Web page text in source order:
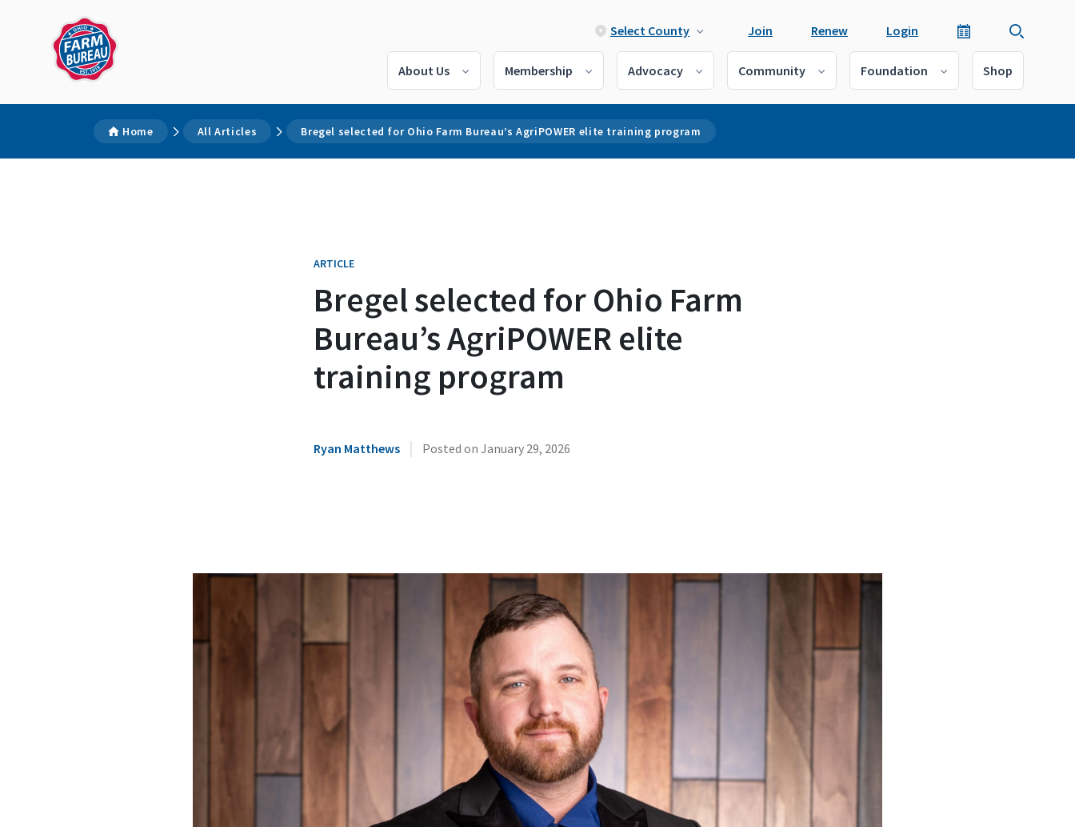
Select County Join Renew Login
About Us Membership Advocacy Community Foundation Shop
Home All Articles Bregel selected for Ohio Farm Bureau’s AgriPOWER elite training program
ARTICLE
Bregel selected for Ohio Farm
Bureau’s AgriPOWER elite
training program
Ryan Matthews | Posted on January 29, 2026